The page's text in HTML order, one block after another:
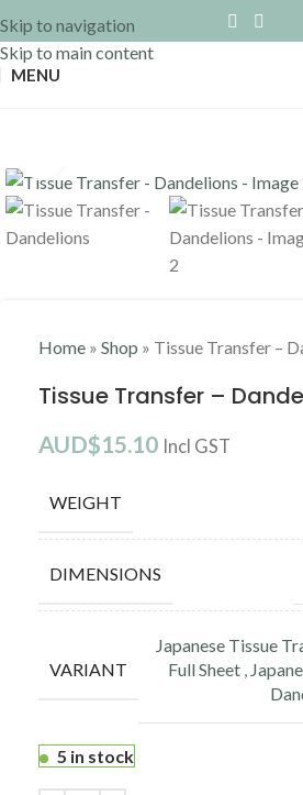
Skip to navigation
Skip to main content
MENU
Home » Shop » Tissue Transfer –
Tissue Transfer –
AUD$15.10 Incl GST
WEIGHT
DIMENSIONS
VARIANT
Japanese Tissue
Full Sheet ,
5 in stock